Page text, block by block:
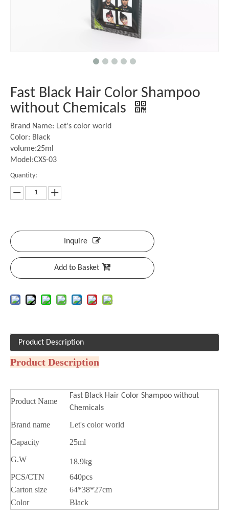
Fast Black Hair Color Shampoo
without Chemicals
Brand Name: Let's color world
Color: Black
volume:25ml
Model:CXS-03
Quantity:
Inquire
Add to Basket
Product Description
Product Description
Product Name
Fast Black Hair Color Shampoo without
Chemicals
Brand name
Let's color world
Capacity
25ml
G.W
18.9kg
PCS/CTN
640pcs
Carton size
64*38*27cm
Color
Black